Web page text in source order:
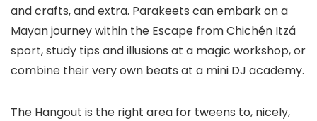
and crafts, and extra. Parakeets can embark on a
Mayan journey within the Escape from Chichén Itzá
sport, study tips and illusions at a magic workshop, or
combine their very own beats at a mini DJ academy.
The Hangout is the right area for tweens to, nicely,